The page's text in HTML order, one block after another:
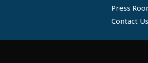
Press
Contact Us